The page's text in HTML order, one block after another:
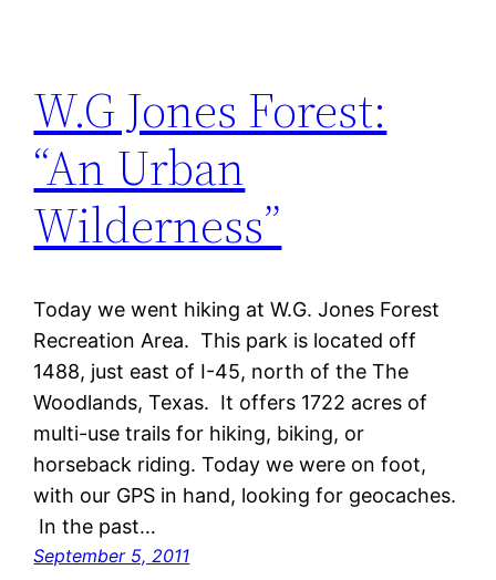
W.G Jones Forest:
“An Urban
Wilderness”
Today we went hiking at W.G. Jones Forest
Recreation Area. This park is located off
1488, just east of I-45, north of the The
Woodlands, Texas. It offers 1722 acres of
multi-use trails for hiking, biking, or
horseback riding. Today we were on foot,
with our GPS in hand, looking for geocaches.
In the past…
September 5, 2011